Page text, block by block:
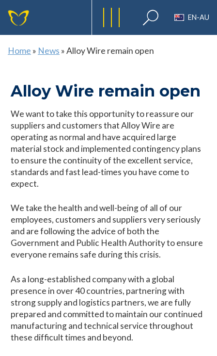
EN-AU
Home » News »Alloy Wire remain open
Alloy Wire remain open
We want to take this opportunity to reassure our
suppliers and customers that Alloy Wire are
operating as normal and have acquired large
material stock and implemented contingency plans
to ensure the continuity of the excellent service,
standards and fast lead-times you have come to
expect.
We take the health and well-being of all of our
employees, customers and suppliers very seriously
and are following the advice of both the
Government and Public Health Authority to ensure
everyone remains safe during this crisis.
As a long-established company with a global
presence in over 40 countries, partnering with
strong supply and logistics partners, we are fully
prepared and committed to maintain our continued
manufacturing and technical service throughout
these difficult times and beyond.